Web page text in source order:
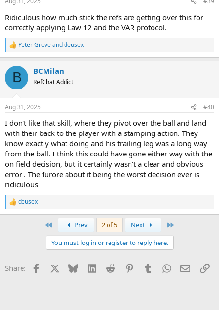
s
Ridiculous how much stick the refs are getting over this for
correctly applying Law 12 and the VAR protocol.
R
e
c
i
s
Peter Groveanddeusex
B BCMilan
RefChat Addict
Aug 31, 2025 #40
I don't like that skill, where they pivot over the ball and land
with their back to the player with a stamping action. They
know exactly what doing and his trailing leg was a long way
from the ball. I think this could have gone either way with the
on field decision, but it certainly wasn't a clear and obvious
error . The furore about it being the worst decision ever is
ridiculous
R
e
s
deusex
Prev 2 of 5 Next
You must log in or register to reply here.
Share: Facebook Bluesky LinkedInReddit PinterestTumblrWhatsApp
Email